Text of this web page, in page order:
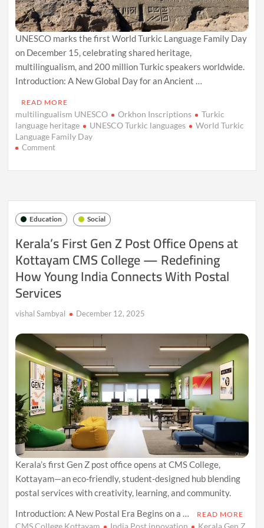
UNESCO marks the first World Turkic Language Family Day
on December 15, celebrating shared heritage,
multilingualism, and 200 million Turkic speakers worldwide.
Introduction: A New Global Day for an Ancient …
READ MORE
multilingualism UNESCO Orkhon Inscriptions
Turkic
language heritage
UNESCO Turkic languages
World Turkic
Language Family Day
Commenton
Turkic
Family
Celebrating
Shared
Linguistic
Legacy
Across
Education Social
Kerala’s First Gen Z Post Office Opens at
Kottayam CMS College — Redefining
How Young India Connects With Postal
Services
vishal Sambyal December 12, 2025
Kerala’s first Gen Z post office opens at CMS College,
Kottayam—an eco-friendly, student-designed hub blending
postal services with creativity, learning, and community.
Introduction: A New Postal Era Begins on a …
READ MORE
CMS College Kottayam India Post innovation
Kerala Gen Z